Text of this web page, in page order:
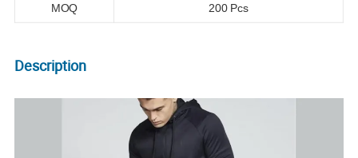
MOQ 200 Pcs
Description